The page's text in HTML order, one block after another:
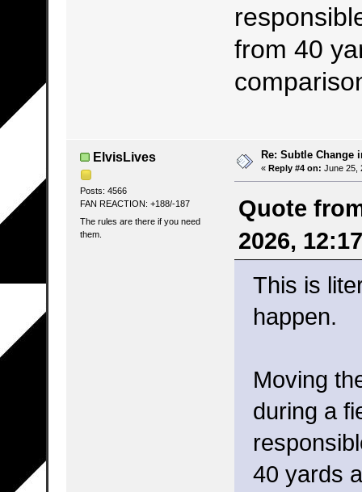
from 40
ElvisLives
Posts: 4566
FAN REACTION: +188/-187
The rules are there if you need
them.
Re: Subtle Change
« Reply #4 on: June 25,
Quote
2026,
This is
happen.
Moving
during a
40 yards